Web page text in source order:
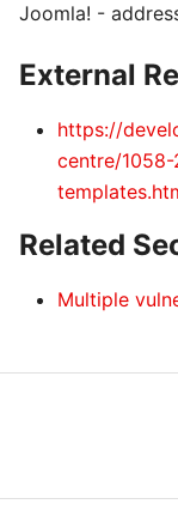
Joomla! -
External
https://
centre/
Related
Multiple